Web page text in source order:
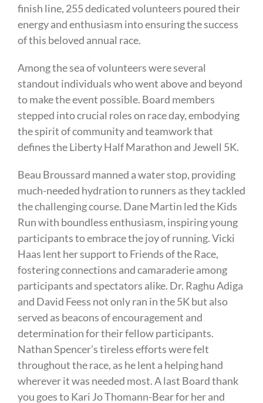
finish line, 255 dedicated volunteers poured their
energy and enthusiasm into ensuring the success
of this beloved annual race.
Among the sea of volunteers were several
standout individuals who went above and beyond
to make the event possible. Board members
stepped into crucial roles on race day, embodying
the spirit of community and teamwork that
defines the Liberty Half Marathon and Jewell 5K.
Beau Broussard manned a water stop, providing
much-needed hydration to runners as they tackled
the challenging course. Dane Martin led the Kids
Run with boundless enthusiasm, inspiring young
participants to embrace the joy of running. Vicki
Haas lent her support to Friends of the Race,
fostering connections and camaraderie among
participants and spectators alike. Dr. Raghu Adiga
and David Feess not only ran in the 5K but also
served as beacons of encouragement and
determination for their fellow participants.
Nathan Spencer’s tireless efforts were felt
throughout the race, as he lent a helping hand
wherever it was needed most. A last Board thank
you goes to Kari Jo Thomann-Bear for her and